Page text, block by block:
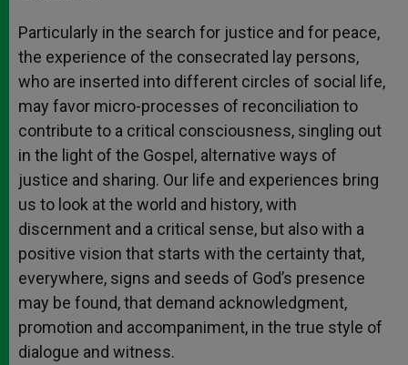
Particularly in the search for justice and for peace,
the experience of the consecrated lay persons,
who are inserted into different circles of social life,
may favor micro-processes of reconciliation to
contribute to a critical consciousness, singling out
in the light of the Gospel, alternative ways of
justice and sharing. Our life and experiences bring
us to look at the world and history, with
discernment and a critical sense, but also with a
positive vision that starts with the certainty that,
everywhere, signs and seeds of God’s presence
may be found, that demand acknowledgment,
promotion and accompaniment, in the true style of
dialogue and witness.